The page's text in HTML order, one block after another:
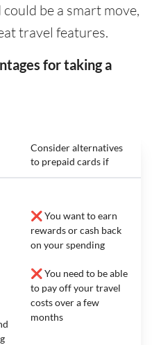
be a smart move,
travel features.
for taking a
Consider alternatives
to prepaid cards if
❌ You want to earn
rewards or cash back
on your spending
❌ You need to be able
to pay off your travel
costs over a few
months